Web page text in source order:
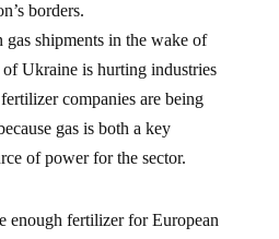
borders.
gas shipments in the wake of
Ukraine is hurting industries
companies are being
gas is both a key
of power for the sector.
enough fertilizer for European